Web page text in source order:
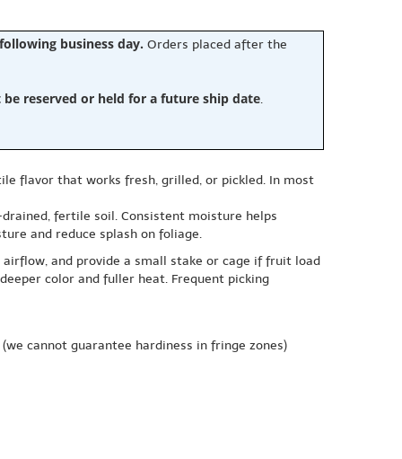
business day. Orders placed after the
reserved or held for a future ship date.
flavor that works fresh, grilled, or pickled. In most
fertile soil. Consistent moisture helps
and reduce splash on foliage.
and provide a small stake or cage if fruit load
color and fuller heat. Frequent picking
(we cannot guarantee hardiness in fringe zones)